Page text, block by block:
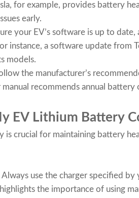
for example, provides battery
early.
your EV’s software is up to
instance, a software update from
models.
the manufacturer’s
manual recommends annual
EV Lithium Battery
is crucial for maintaining battery
Always use the charger specified
the importance of using